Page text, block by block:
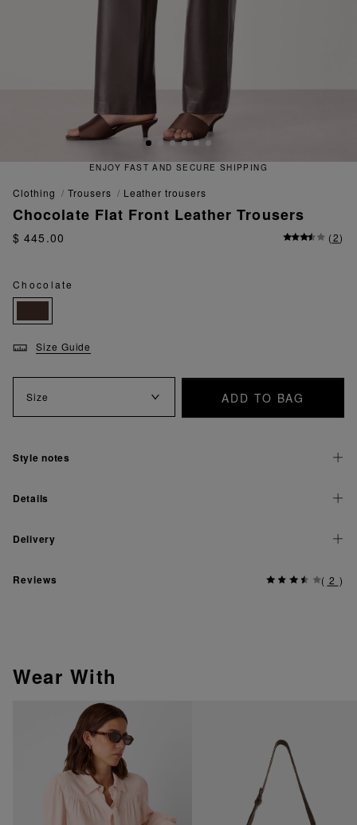
ENJOY FAST AND SECURE SHIPPING
clothing trousers leather trousers
Chocolate Flat Front Leather Trousers
$ 445.00 (2)
Chocolate
Size Guide
Size ADD TO BAG
Style notes
Details
Delivery
Reviews ( 2 )
Wear With